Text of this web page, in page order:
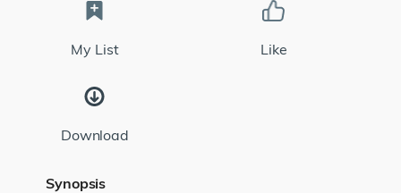
My List Like
Download
Synopsis